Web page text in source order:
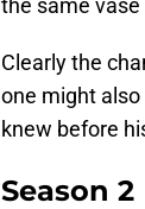
the same
Clearly the
one might
knew before
Season 2